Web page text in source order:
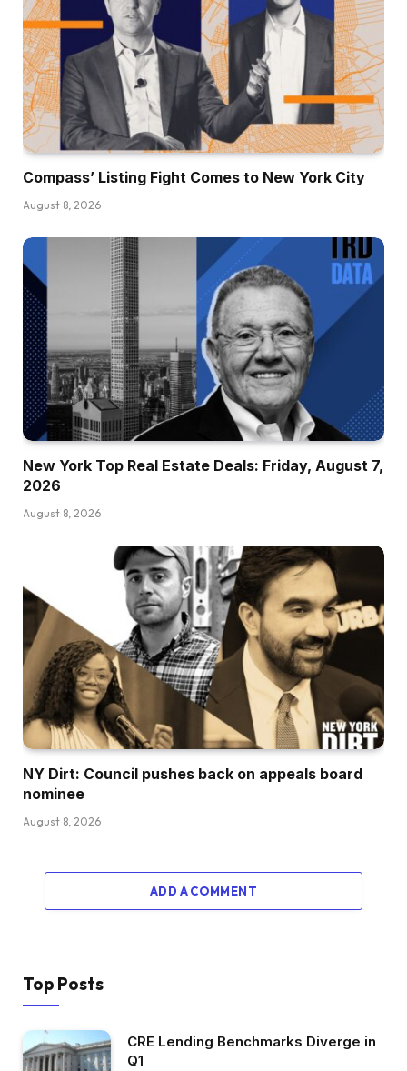
Compass’ Listing Fight Comes to New York City
August 8, 2026
New York Top Real Estate Deals: Friday, August 7,
2026
August 8, 2026
NY Dirt: Council pushes back on appeals board
nominee
August 8, 2026
ADD A COMMENT
Top Posts
CRE Lending Benchmarks Diverge in
Q1